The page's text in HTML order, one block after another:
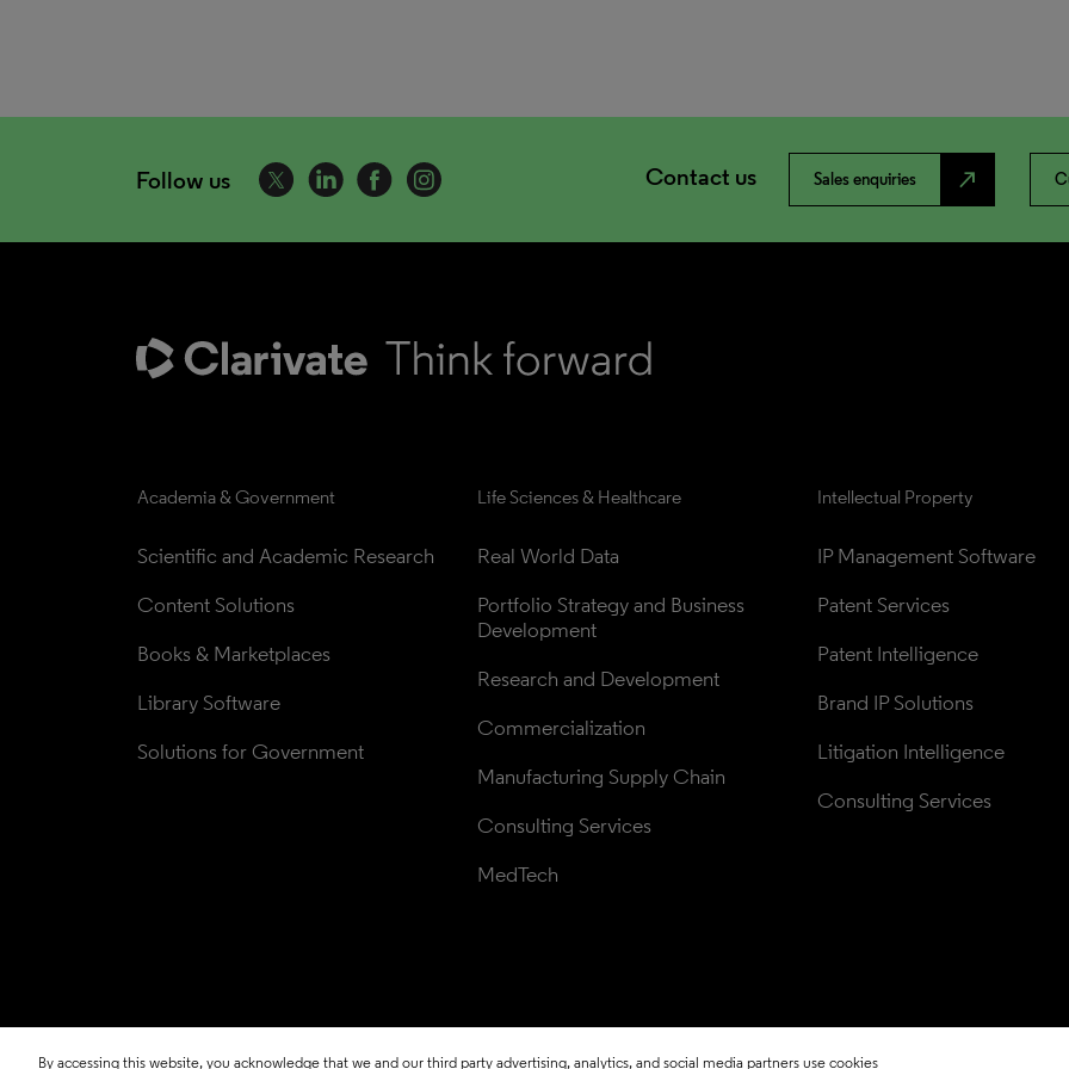
Follow us Contact us Sales enquiries north_east
Academia & Government
Scientific and Academic Research
Content Solutions
Books & Marketplaces
Library Software
Solutions for Government
Life Sciences & Healthcare
Real World Data
Portfolio Strategy and Business
Development
Research and Development
Commercialization
Manufacturing Supply Chain
Consulting Services
MedTech
Intellectual Property
IP Management Software
Patent Services
Patent Intelligence
Brand IP Solutions
Litigation Intelligence
Consulting Services
By accessing this website, you acknowledge that we and our third party advertising, analytics, and social media partners use cookies